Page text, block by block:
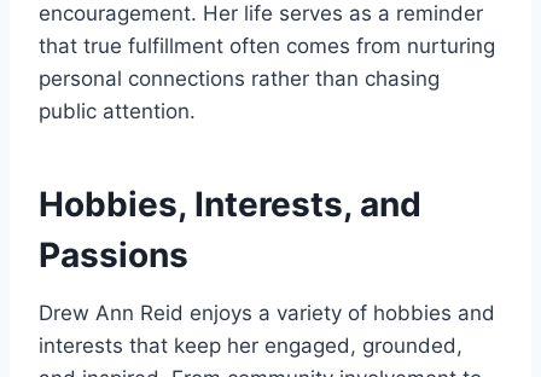
encouragement. Her life serves as a reminder
that true fulfillment often comes from nurturing
personal connections rather than chasing
public attention.
Hobbies, Interests, and
Passions
Drew Ann Reid enjoys a variety of hobbies and
interests that keep her engaged, grounded,